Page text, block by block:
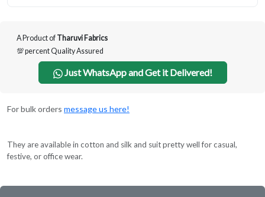
A Product of Tharuvi Fabrics
💯 percent Quality Assured
Just WhatsApp and Get it Delivered!
For bulk orders message us here!
They are available in cotton and silk and suit pretty well for casual,
festive, or office wear.